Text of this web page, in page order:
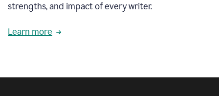
strengths, and impact of every writer.
Learn more